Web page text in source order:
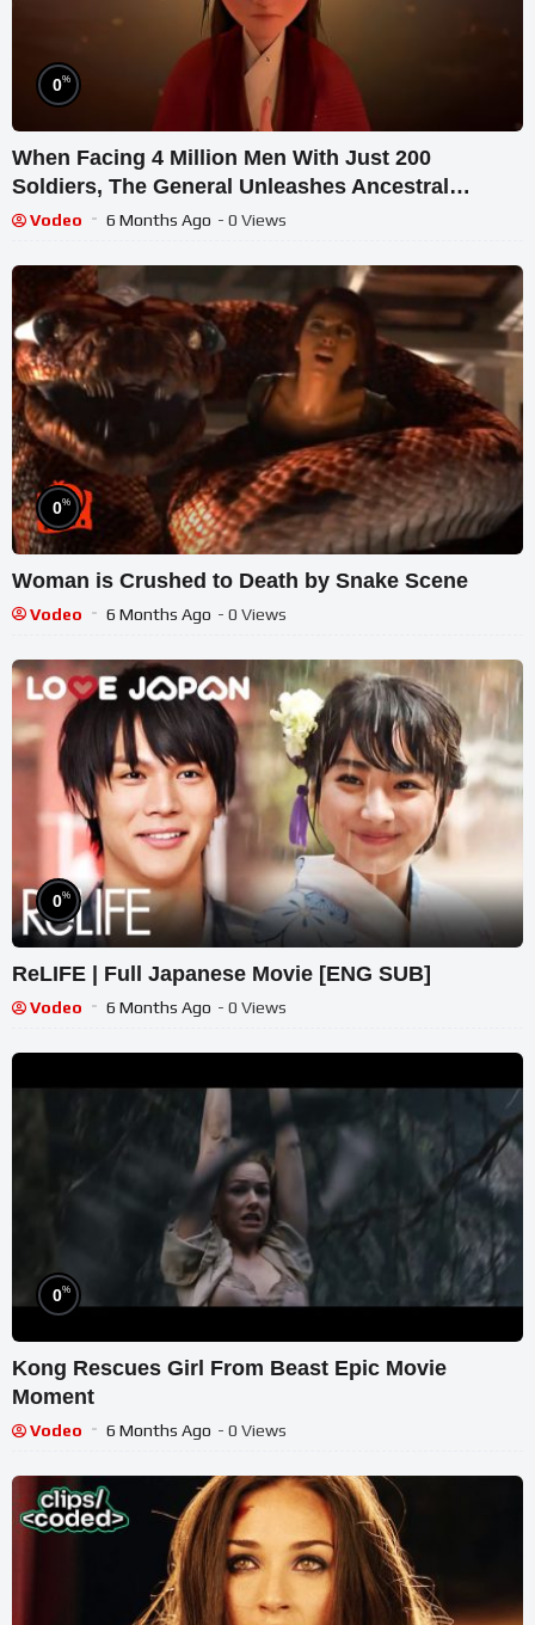
0%
When Facing 4 Million Men With Just 200
Soldiers, The General Unleashes Ancestral
Powers For Victory
Vodeo 6 Months Ago - 0 Views
0%
Woman is Crushed to Death by Snake Scene
Vodeo 6 Months Ago - 0 Views
0%
ReLIFE | Full Japanese Movie [ENG SUB]
Vodeo 6 Months Ago - 0 Views
0%
Kong Rescues Girl From Beast Epic Movie
Moment
Vodeo 6 Months Ago - 0 Views